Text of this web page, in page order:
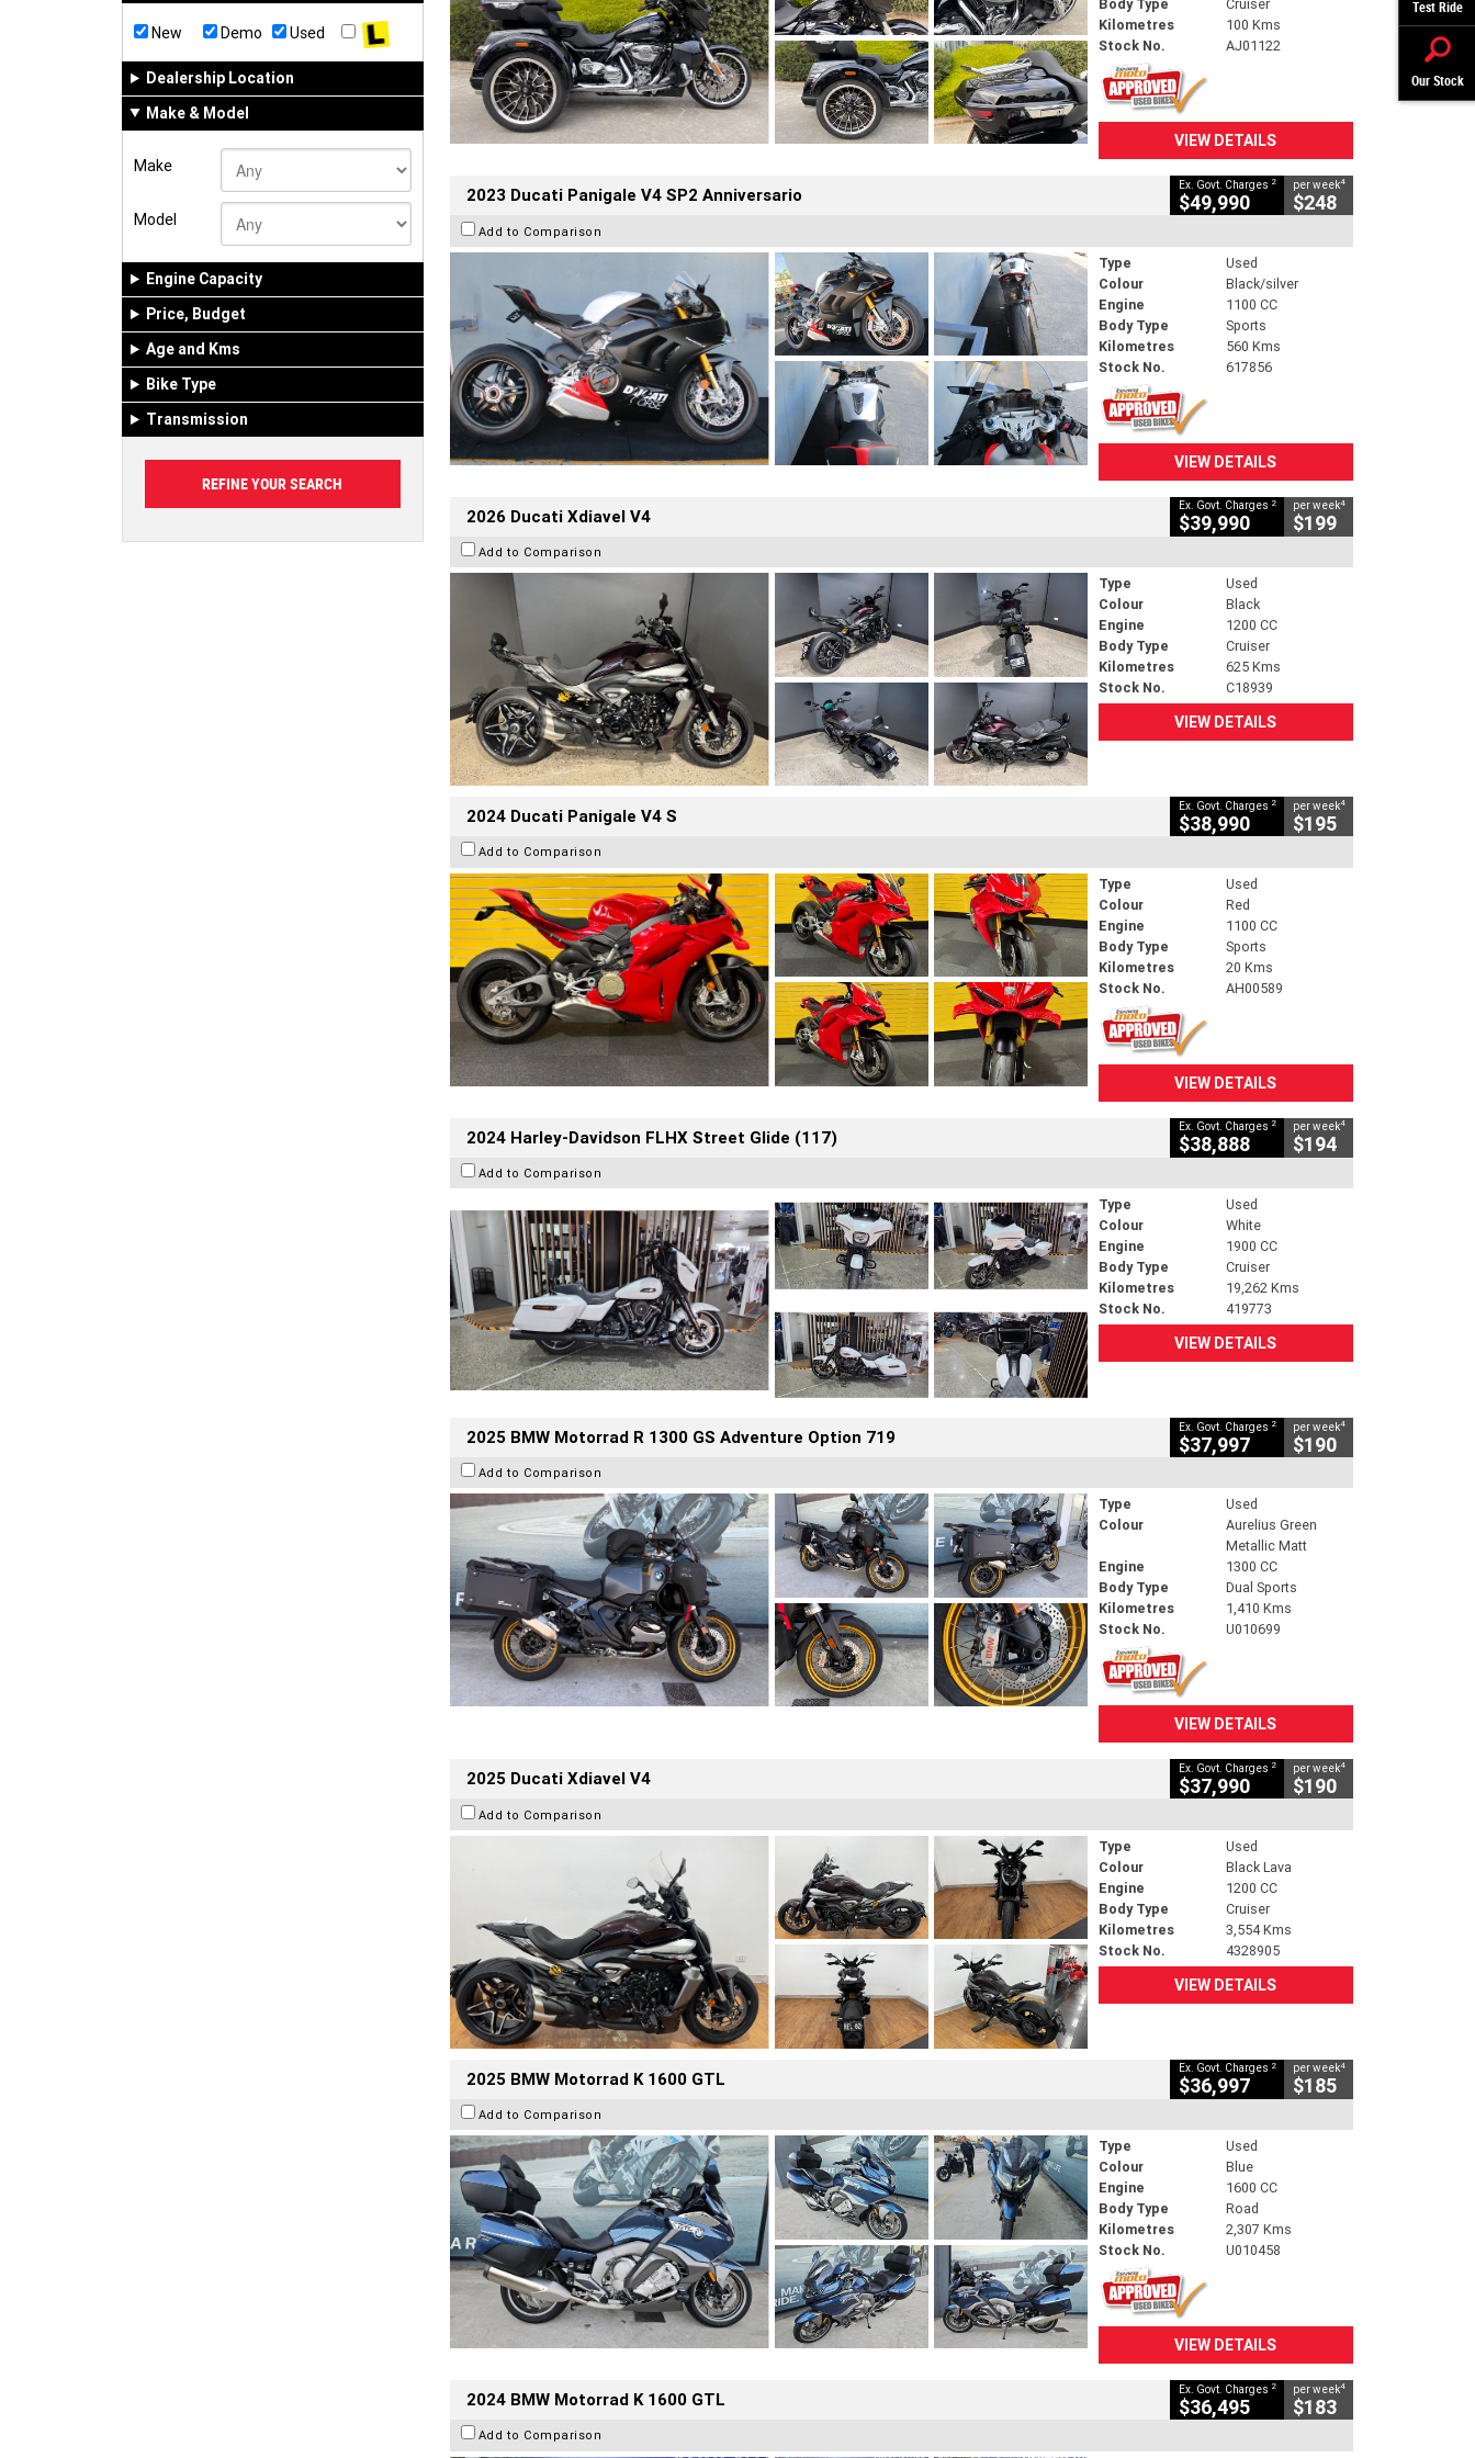
Test Ride
Our Stock
New Demo Used
Dealership Location
Make & Model
Make
Model
Engine Capacity
Price, Budget
Age and Kms
Bike Type
Transmission
Body Type
Cruiser
Kilometres
100 Kms
Stock No.
AJ01122
VIEW DETAILS
2023 Ducati Panigale V4 SP2 Anniversario Ex. Govt. Charges 2
$49,990
per week4
$248
Add to Comparison
Type
Used
Colour
Black/silver
Engine
1100 CC
Body Type
Sports
Kilometres
560 Kms
Stock No.
617856
VIEW DETAILS
2026 Ducati Xdiavel V4 Ex. Govt. Charges 2
$39,990
per week4
$199
Add to Comparison
Type
Used
Colour
Black
Engine
1200 CC
Body Type
Cruiser
Kilometres
625 Kms
Stock No.
C18939
VIEW DETAILS
2024 Ducati Panigale V4 S Ex. Govt. Charges 2
$38,990
per week4
$195
Add to Comparison
Type
Used
Colour
Red
Engine
1100 CC
Body Type
Sports
Kilometres
20 Kms
Stock No.
AH00589
VIEW DETAILS
2024 Harley-Davidson FLHX Street Glide (117) Ex. Govt. Charges 2
$38,888
per week4
$194
Add to Comparison
Type
Used
Colour
White
Engine
1900 CC
Body Type
Cruiser
Kilometres
19,262 Kms
Stock No.
419773
VIEW DETAILS
2025 BMW Motorrad R 1300 GS Adventure Option 719 Ex. Govt. Charges 2
$37,997
per week4
$190
Add to Comparison
Type
Used
Colour
Aurelius Green
Metallic Matt
Engine
1300 CC
Body Type
Dual Sports
Kilometres
1,410 Kms
Stock No.
U010699
VIEW DETAILS
2025 Ducati Xdiavel V4 Ex. Govt. Charges 2
$37,990
per week4
$190
Add to Comparison
Type
Used
Colour
Black Lava
Engine
1200 CC
Body Type
Cruiser
Kilometres
3,554 Kms
Stock No.
4328905
VIEW DETAILS
2025 BMW Motorrad K 1600 GTL Ex. Govt. Charges 2
$36,997
per week4
$185
Add to Comparison
Type
Used
Colour
Blue
Engine
1600 CC
Body Type
Road
Kilometres
2,307 Kms
Stock No.
U010458
VIEW DETAILS
2024 BMW Motorrad K 1600 GTL Ex. Govt. Charges 2
$36,495
per week4
$183
Add to Comparison